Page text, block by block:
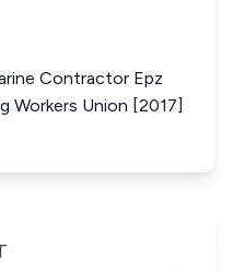
Contractor Epz
Workers Union [2017]